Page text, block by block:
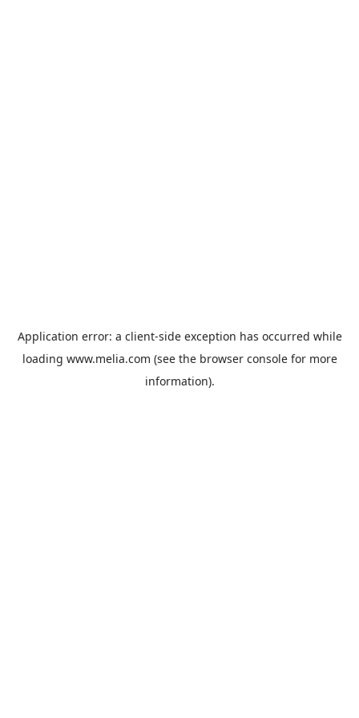
Application error: a client-side exception has occurred while
loading www.melia.com (see the browser consolefor more
information).